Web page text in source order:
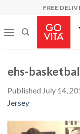
content
FREE
ehs-
Published July 14,
Jersey